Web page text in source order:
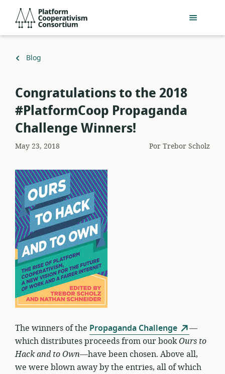
Acceder
directamente
principal
Consortium
Volver
Blog
Congratulations to the 2018
#PlatformCoop Propaganda
Challenge Winners!
May 23, 2018 PorTrebor Scholz
The winners of the Propaganda Challenge
—
which distributes proceeds from our bookOurs to
Hack and to Own—have been chosen. Above all,
we were blown away by the entries, all of which